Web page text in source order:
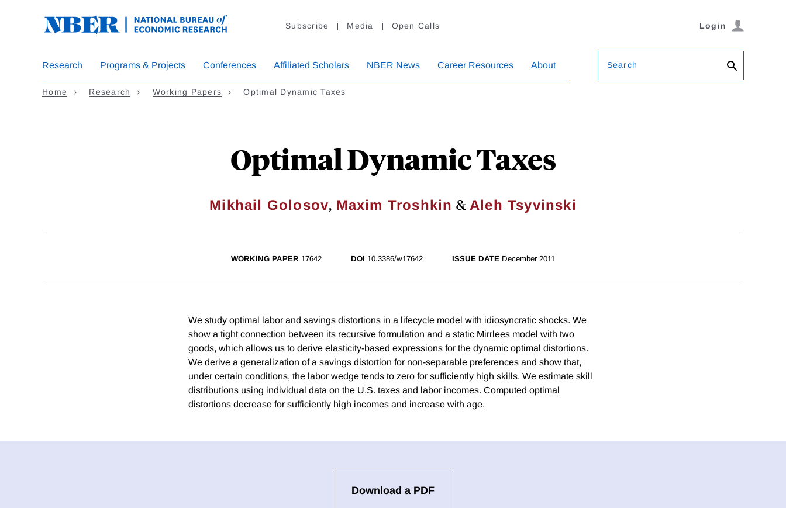
Subscribe Media Open Calls Login
Research Programs & Projects Conferences Affiliated Scholars NBER News Career Resources About Search
Home Research Working Papers Optimal Dynamic Taxes
Optimal Dynamic Taxes
Mikhail Golosov, Maxim Troshkin & Aleh Tsyvinski
WORKING PAPER 17642 DOI 10.3386/w17642 ISSUE DATE December 2011
We study optimal labor and savings distortions in a lifecycle model with idiosyncratic shocks. We
show a tight connection between its recursive formulation and a static Mirrlees model with two
goods, which allows us to derive elasticity-based expressions for the dynamic optimal distortions.
We derive a generalization of a savings distortion for non-separable preferences and show that,
under certain conditions, the labor wedge tends to zero for sufficiently high skills. We estimate skill
distributions using individual data on the U.S. taxes and labor incomes. Computed optimal
distortions decrease for sufficiently high incomes and increase with age.
Download a PDF